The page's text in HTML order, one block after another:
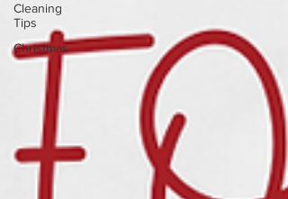
Cleaning
Tips
Christmas